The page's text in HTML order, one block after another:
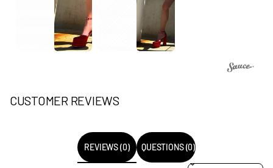
CUSTOMER REVIEWS
REVIEWS (0) QUESTIONS (0)